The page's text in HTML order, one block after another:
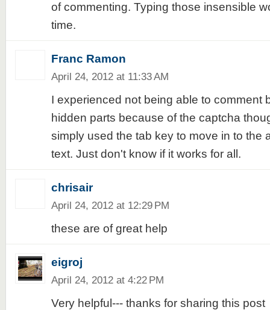
of commenting. Typing those insensible
time.
Franc Ramon
April 24, 2012 at 11:33 AM
I experienced not being able to comment
hidden parts because of the captcha
simply used the tab key to move in to the
text. Just don't know if it works for all.
chrisair
April 24, 2012 at 12:29 PM
these are of great help
eigroj
April 24, 2012 at 4:22 PM
Very helpful--- thanks for sharing this post